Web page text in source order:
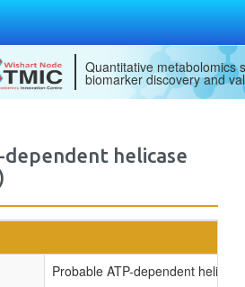
Quantitative metabolomics
biomarker discovery and
dependent helicase
Probable ATP-dependent